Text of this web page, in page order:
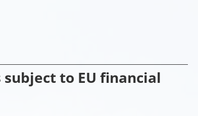
to EU financial